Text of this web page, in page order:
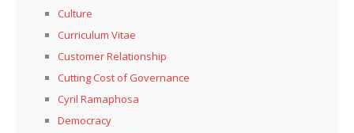
Culture
Curriculum Vitae
Customer Relationship
Cutting Cost of Governance
Cyril Ramaphosa
Democracy